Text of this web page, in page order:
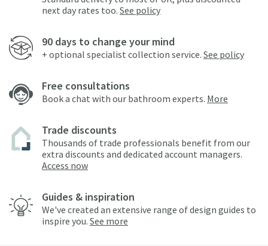
next day rates too. See policy
90 days to change your mind
+ optional specialist collection service. See policy
Free consultations
Book a chat with our bathroom experts. More
Trade discounts
Thousands of trade professionals benefit from our
extra discounts and dedicated account managers.
Access now
Guides & inspiration
We've created an extensive range of design guides to
inspire you. See more